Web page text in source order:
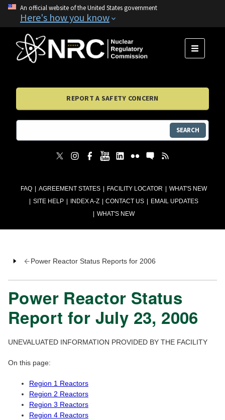
An official website of the United States government
Here's how you know
FAQ AGREEMENT STATES FACILITY LOCATOR
WHAT'S NEW
SITE HELP
INDEX A-Z CONTACT US
EMAIL UPDATES
WHAT'S NEW
MENU
REPORT A SAFETY CONCERN
SEARCH
Power Reactor Status Reports for 2006
Power Reactor Status
Report for July 23, 2006
UNEVALUATED INFORMATION PROVIDED BY THE FACILITY
On this page:
Region 1 Reactors
Region 2 Reactors
Region 3 Reactors
Region 4 Reactors